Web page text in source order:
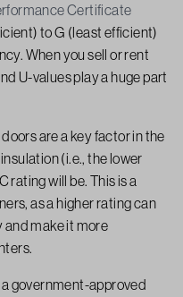
Certificate
to G (least efficient)
When you sell or rent
U-values play a huge part
are a key factor in the
(i.e., the lower
rating will be. This is a
as a higher rating can
and make it more
government-approved